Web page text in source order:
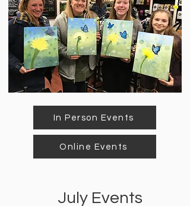
In Person Events
Online Events
July Events